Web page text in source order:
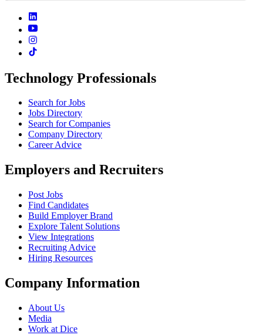
Technology Professionals
Search for Jobs
Jobs Directory
Search for Companies
Company Directory
Career Advice
Employers and Recruiters
Post Jobs
Find Candidates
Build Employer Brand
Explore Talent Solutions
View Integrations
Recruiting Advice
Hiring Resources
Company Information
About Us
Media
Work at Dice